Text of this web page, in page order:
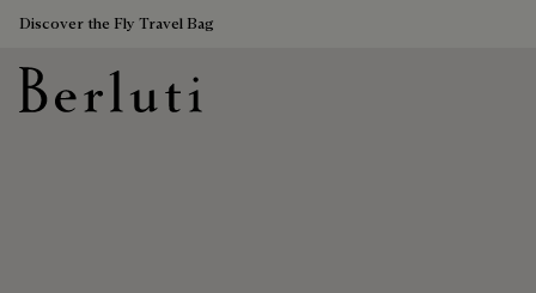
Discover the Fly Travel Bag